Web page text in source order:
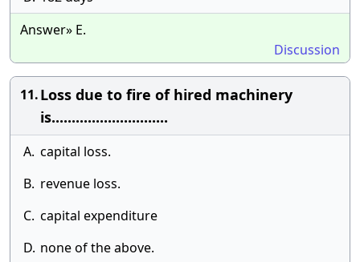
Answer» E.
Discussion
11.Loss due to fire of hired machinery
is.............................
A. capital loss.
B. revenue loss.
C. capital expenditure
D. none of the above.